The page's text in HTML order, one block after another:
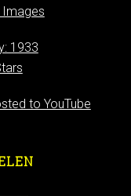
Images
1933
to YouTube